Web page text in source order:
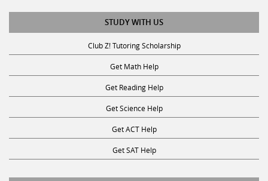
STUDY WITH US
Club Z! Tutoring Scholarship
Get Math Help
Get Reading Help
Get Science Help
Get ACT Help
Get SAT Help